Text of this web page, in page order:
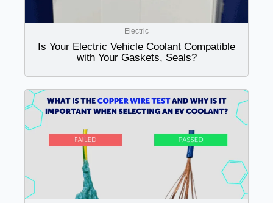
Electric
Is Your Electric Vehicle Coolant Compatible
with Your Gaskets, Seals?